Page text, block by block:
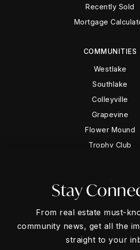
COMMUNITIES
Westlake
Southlake
Colleyville
Grapevine
Flower Mound
Trophy Club
Hurst
Recently Sold
Mortgage
Stay
From real estate must-
community news, get all the
straight to your